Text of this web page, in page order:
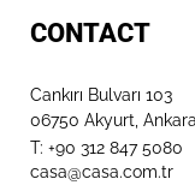
CONTACT
Cankırı Bulvarı 103
06750 Akyurt,
T: +90 312 847 5080​
casa@casa.com.tr